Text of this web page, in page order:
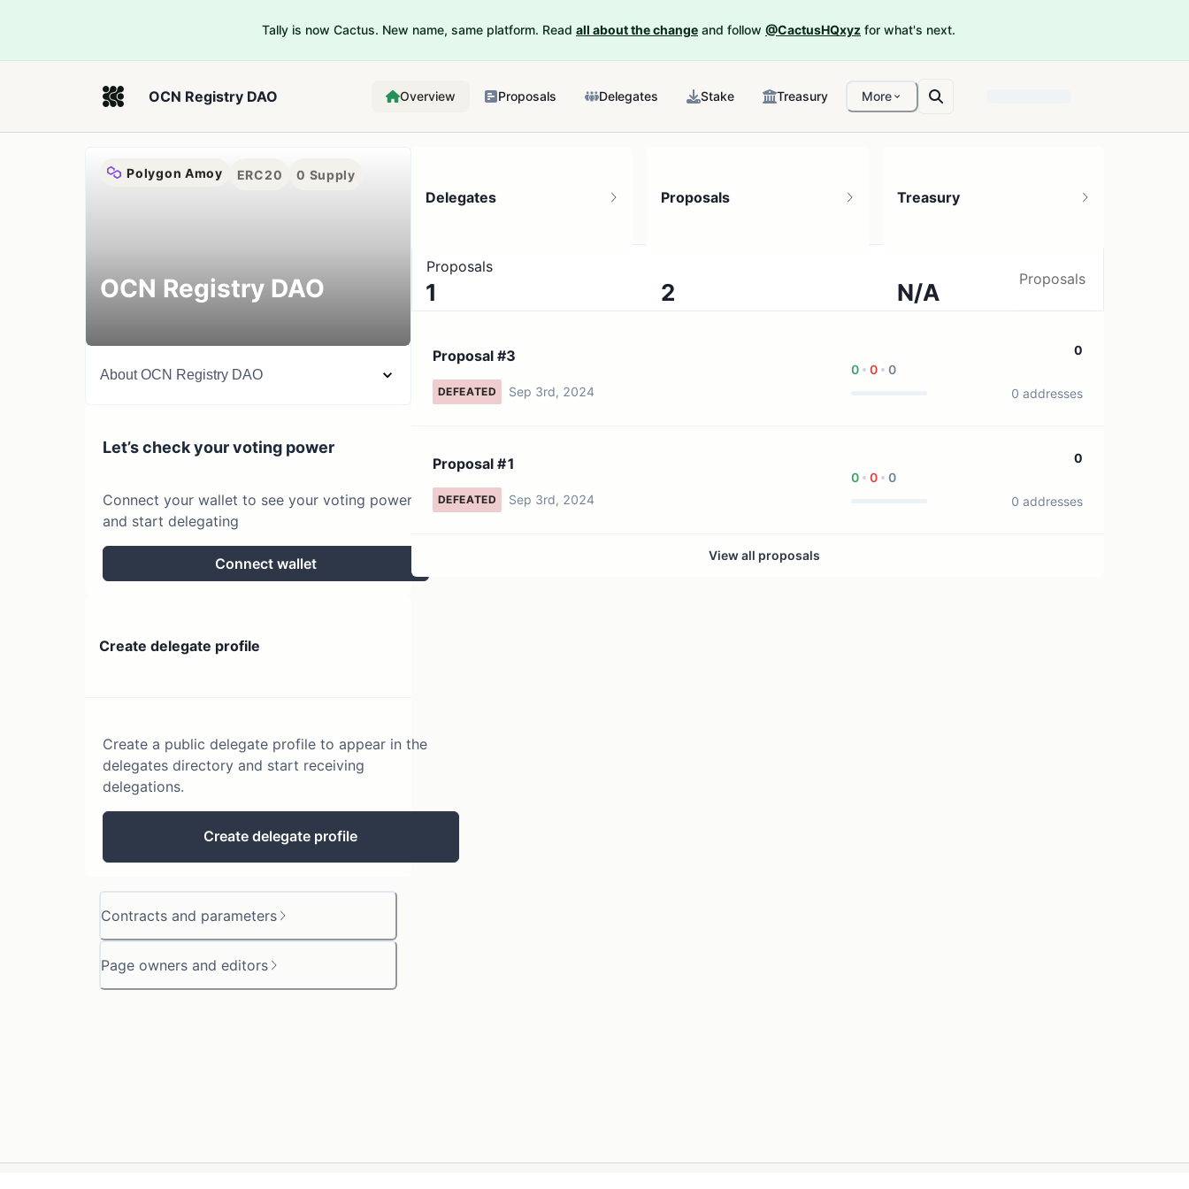
Tally is now Cactus. New name, same platform. Read all about the change and follow @CactusHQxyz for what's next.
OCN Registry DAO Overview Proposals Delegates Stake Treasury More
Polygon Amoy ERC20 0 Supply
OCN Registry DAO
AboutOCN Registry DAO
Let’s check your voting power
Connect your wallet to see your voting power
and start delegating
Connect wallet
Create delegate profile
Create a public delegate profile to appear in the
delegates directory and start receiving
delegations.
Create delegate profile
Contracts and parameters
Page owners and editors
Delegates
1
1 token holder
Proposals
2
Treasury
N/A
Proposals
Proposals
Proposal #3
DEFEATED Sep 3rd, 2024
0 0 0
0
0 addresses
Proposal #1
DEFEATED Sep 3rd, 2024
0 0 0
0
0 addresses
View all proposals